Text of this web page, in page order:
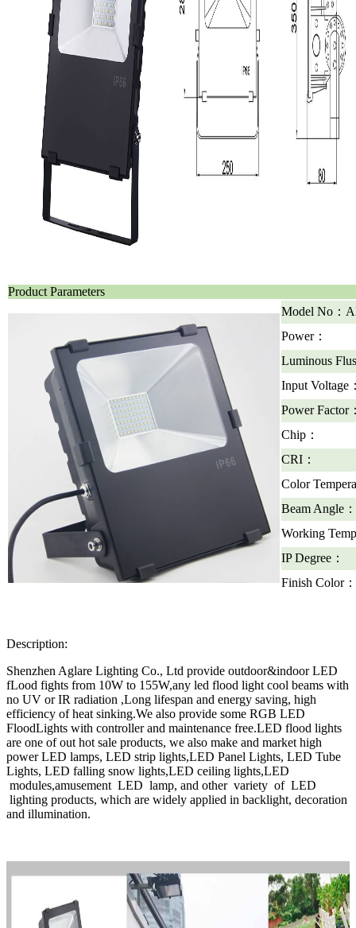
Product Parameters
Model No：
Power：
Luminous
Input Voltage
Power Factor
Chip：
CRI：
Color
Beam Angle：
Working
IP Degree：
Finish Color：
Description:
Shenzhen Aglare Lighting Co., Ltd provide outdoor&indoor LED
fLood fights from 10W to 155W,any led flood light cool beams with
no UV or IR radiation ,Long lifespan and energy saving, high
efficiency of heat sinking.We also provide some RGB LED
FloodLights with controller and maintenance free.LED flood lights
are one of out hot sale products, we also make and market high
power LED lamps, LED strip lights,LED Panel Lights, LED Tube
Lights, LED falling snow lights,LED ceiling lights,LED
modules,amusement LED lamp, and other variety of LED
lighting products, which are widely applied in backlight, decoration
and illumination.